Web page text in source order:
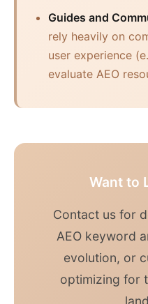
Guides and
rely heavily on
user experience
evaluate AEO
Want to
Contact us for
AEO keyword
evolution, or
optimizing for